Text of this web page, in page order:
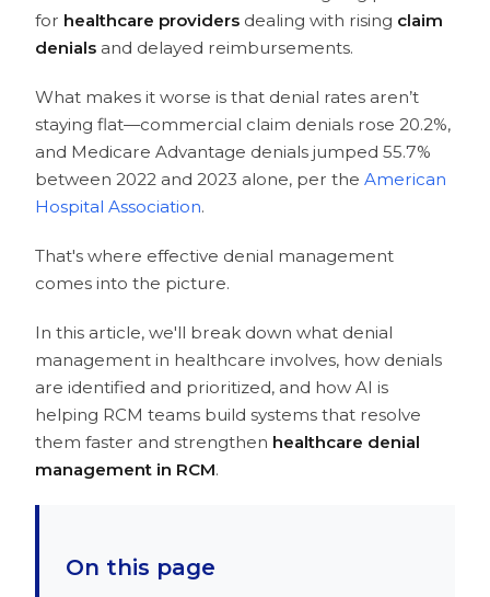
for healthcare providers dealing with rising claim
denials and delayed reimbursements.
What makes it worse is that denial rates aren’t
staying flat—commercial claim denials rose 20.2%,
and Medicare Advantage denials jumped 55.7%
between 2022 and 2023 alone, per theAmerican
Hospital Association.
That's where effective denial management
comes into the picture.
In this article, we'll break down what denial
management in healthcare involves, how denials
are identified and prioritized, and how AI is
helping RCM teams build systems that resolve
them faster and strengthen healthcare denial
management in RCM.
On this page